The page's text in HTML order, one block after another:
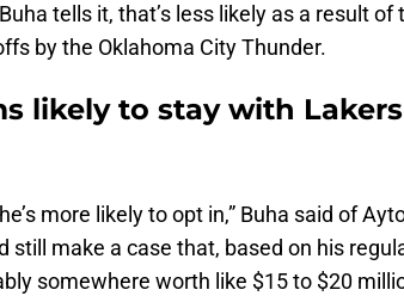
tells it, that’s less likely as a result of
by the Oklahoma City Thunder.
likely to stay with
more likely to opt in,” Buha said of
still make a case that, based on his
somewhere worth like $15 to $20